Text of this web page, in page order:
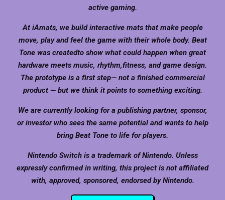
active gaming.
At iAmats, we build interactive mats that make people
move, play and feel the game with their whole body. Beat
Tone was createdto show what could happen when great
hardware meets music, rhythm,fitness, and game design.
The prototype is a first step— not a finished commercial
product — but we think it points to something exciting.
We are currently looking for a publishing partner, sponsor,
or investor who sees the same potential and wants to help
bring Beat Tone to life for players.
Nintendo Switch is a trademark of Nintendo. Unless
expressly confirmed in writing, this project is not affiliated
with, approved, sponsored, endorsed by Nintendo.